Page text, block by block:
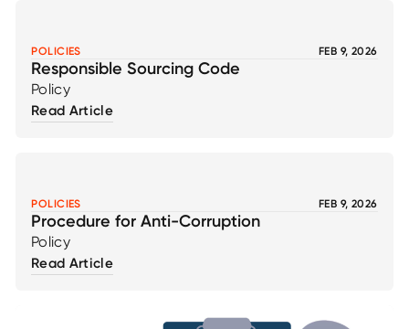
POLICIES FEB 9, 2026
Responsible Sourcing Code
Policy
Read Article
POLICIES FEB 9, 2026
Procedure for Anti-Corruption
Policy
Read Article